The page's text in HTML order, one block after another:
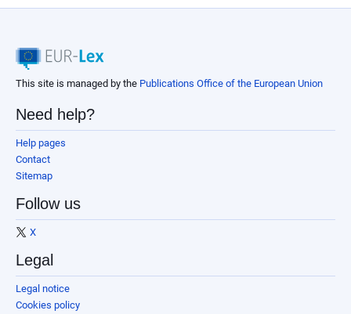
This site is managed by the Publications Office of the European Union
Need help?
Help pages
Contact
Sitemap
Follow us
X
Legal
Legal notice
Cookies policy